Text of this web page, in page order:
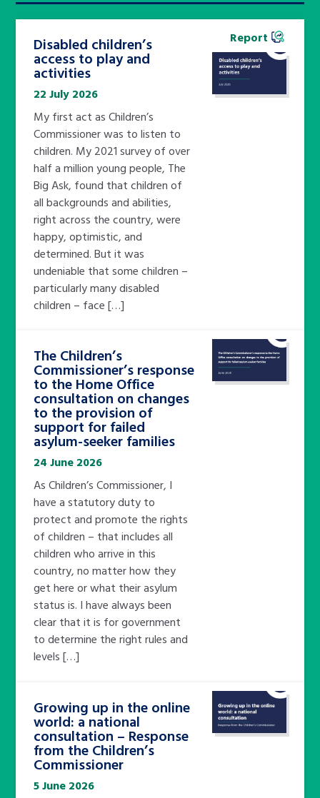
Disabled children’s
access to play and
activities
22 July 2026
My first act as Children’s
Commissioner was to listen to
children. My 2021 survey of over
half a million young people, The
Big Ask, found that children of
all backgrounds and abilities,
right across the country, were
happy, optimistic, and
determined. But it was
undeniable that some children –
particularly many disabled
children – face […]
Report
The Children’s
Commissioner’s response
to the Home Office
consultation on changes
to the provision of
support for failed
asylum-seeker families
24 June 2026
As Children’s Commissioner, I
have a statutory duty to
protect and promote the rights
of children – that includes all
children who arrive in this
country, no matter how they
get here or what their asylum
status is. I have always been
clear that it is for government
to determine the right rules and
levels […]
Growing up in the online
world: a national
consultation – Response
from the Children’s
Commissioner
5 June 2026